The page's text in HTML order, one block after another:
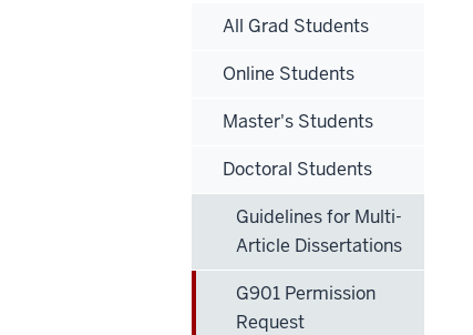
All Grad Students
Online Students
Master's Students
Doctoral Students
Guidelines for Multi-
Article Dissertations
G901 Permission
Request